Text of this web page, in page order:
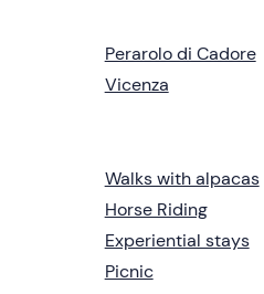
Perarolo di Cadore
Vicenza
Walks with alpacas
Horse Riding
Experiential stays
Picnic